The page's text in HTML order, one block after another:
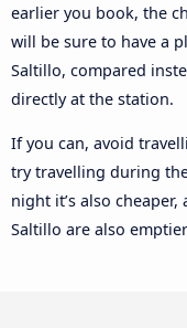
earlier you book, the
will be sure to have a
Saltillo, compared
directly at the station.
If you can, avoid
try travelling during
night it’s also
Saltillo are also